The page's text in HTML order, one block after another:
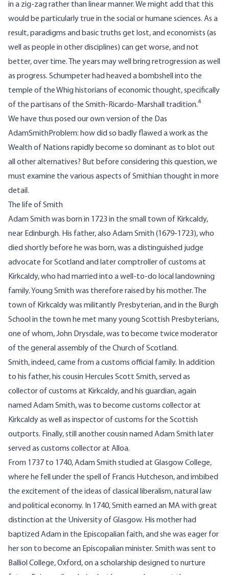
in a zig-zag rather than linear manner. We might add that this
would be particularly true in the social or humane sciences. As a
result, paradigms and basic truths get lost, and economists (as
well as people in other disciplines) can get worse, and not
better, over time. The years may well bring retrogression as well
as progress. Schumpeter had heaved a bombshell into the
temple of the Whig historians of economic thought, specifically
of the partisans of the Smith-Ricardo-Marshall tradition.4
We have thus posed our own version of the Das
AdamSmithProblem: how did so badly flawed a work as the
Wealth of Nations rapidly become so dominant as to blot out
all other alternatives? But before considering this question, we
must examine the various aspects of Smithian thought in more
detail.
The life of Smith
Adam Smith was born in 1723 in the small town of Kirkcaldy,
near Edinburgh. His father, also Adam Smith (1679-1723), who
died shortly before he was born, was a distinguished judge
advocate for Scotland and later comptroller of customs at
Kirkcaldy, who had married into a well-to-do local landowning
family. Young Smith was therefore raised by his mother. The
town of Kirkcaldy was militantly Presbyterian, and in the Burgh
School in the town he met many young Scottish Presbyterians,
one of whom, John Drysdale, was to become twice moderator
of the general assembly of the Church of Scotland.
Smith, indeed, came from a customs official family. In addition
to his father, his cousin Hercules Scott Smith, served as
collector of customs at Kirkcaldy, and his guardian, again
named Adam Smith, was to become customs collector at
Kirkcaldy as well as inspector of customs for the Scottish
outports. Finally, still another cousin named Adam Smith later
served as customs collector at Alloa.
From 1737 to 1740, Adam Smith studied at Glasgow College,
where he fell under the spell of Francis Hutcheson, and imbibed
the excitement of the ideas of classical liberalism, natural law
and political economy. In 1740, Smith earned an MA with great
distinction at the University of Glasgow. His mother had
baptized Adam in the Episcopalian faith, and she was eager for
her son to become an Episcopalian minister. Smith was sent to
Balliol College, Oxford, on a scholarship designed to nurture